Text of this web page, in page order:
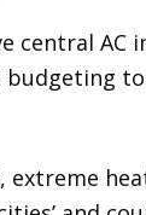
central AC
extreme